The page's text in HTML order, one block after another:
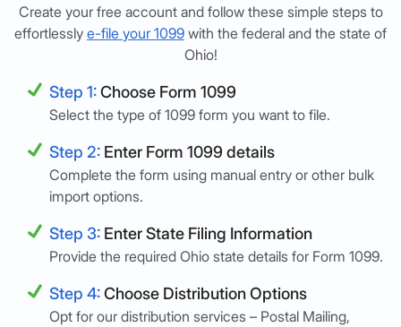
Create your free account and follow these simple steps to
effortlessly e-file your 1099 with the federal and the state of
Ohio!
Step 1:Choose Form 1099
Select the type of 1099 form you want to file.
Step 2: Enter Form 1099 details
Complete the form using manual entry or other bulk
import options.
Step 3: Enter State Filing Information
Provide the required Ohio state details for Form 1099.
Step 4:Choose Distribution Options
Opt for our distribution services – Postal Mailing,